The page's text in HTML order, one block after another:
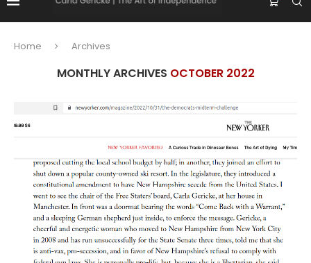
Home Archives
MONTHLY ARCHIVES OCTOBER 2022